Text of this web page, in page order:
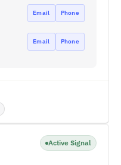
Email Phone
Email Phone
Active Signal